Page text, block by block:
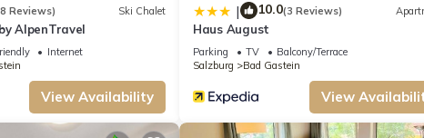
by Interhome provides accommodation, featuring Internet, Parking, TV, among
your stay a comfortable one.
of 4 people. The minimum rental for this property is 1 nights, but this can
Reviews) Ski Chalet
AlpenTravel
Internet
View Availability
| 10.0(3 Reviews)
Haus August
Parking TV
Balcony/Terrace
Salzburg
Bad Gastein
View